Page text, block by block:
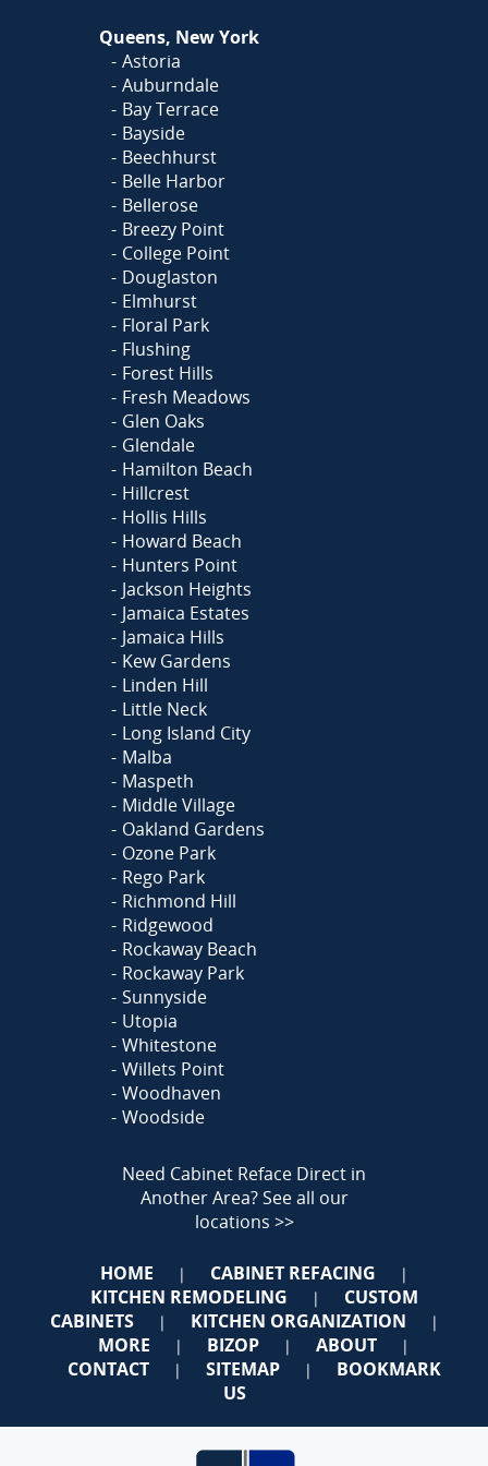
Queens, New York
Astoria
Auburndale
Bay Terrace
Bayside
Beechhurst
Belle Harbor
Bellerose
Breezy Point
College Point
Douglaston
Elmhurst
Floral Park
Flushing
Forest Hills
Fresh Meadows
Glen Oaks
Glendale
Hamilton Beach
Hillcrest
Hollis Hills
Howard Beach
Hunters Point
Jackson Heights
Jamaica Estates
Jamaica Hills
Kew Gardens
Linden Hill
Little Neck
Long Island City
Malba
Maspeth
Middle Village
Oakland Gardens
Ozone Park
Rego Park
Richmond Hill
Ridgewood
Rockaway Beach
Rockaway Park
Sunnyside
Utopia
Whitestone
Willets Point
Woodhaven
Woodside
Need Cabinet Reface Direct in
Another Area?See all our
locations >>
HOME | CABINET REFACING |
KITCHEN REMODELING |
CUSTOM
CABINETS
| KITCHEN ORGANIZATION |
MORE | BIZOP | ABOUT |
CONTACT | SITEMAP |
BOOKMARK
US